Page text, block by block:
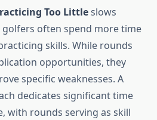
Too Littleslows
golfers often spend more time
skills. While rounds
opportunities, they
specific weaknesses. A
dedicates significant time
with rounds serving as skill